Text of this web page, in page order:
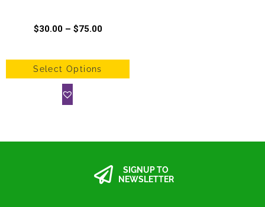
$30.00 – $75.00
Select Options
SIGNUP TO
NEWSLETTER